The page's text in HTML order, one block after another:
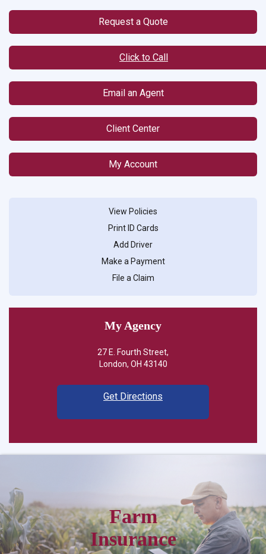
Request a Quote
Click to Call
Email an Agent
Client Center
My Account
View Policies
Print ID Cards
Add Driver
Make a Payment
File a Claim
My Agency
27 E. Fourth Street,
London, OH 43140
Get Directions
Farm
Insurance